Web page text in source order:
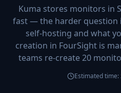
Kuma stores monitors in
fast — the harder question
self-hosting and what
creation in FourSight is
teams re-create 20
Estimated time: